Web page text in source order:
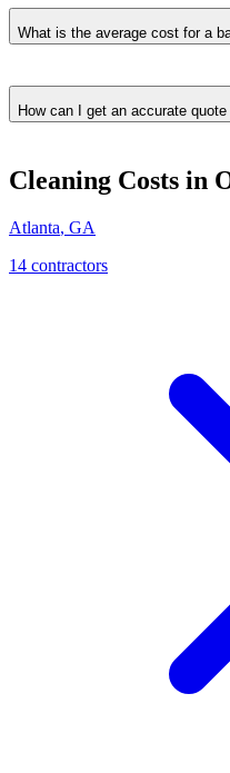
What is the average cost for a
How can I get an accurate
Cleaning Costs in
Atlanta, GA
14 contractors